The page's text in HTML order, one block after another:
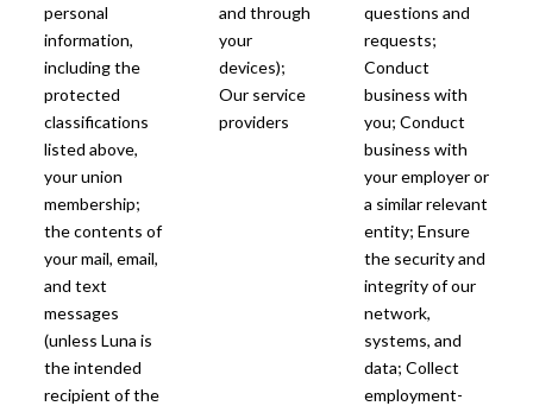
personal
information,
including the
protected
classifications
listed above,
your union
membership;
the contents of
your mail, email,
and text
messages
(unless Luna is
the intended
recipient of the
and through
your
devices);
Our service
providers
questions and
requests;
Conduct
business with
you; Conduct
business with
your employer or
a similar relevant
entity; Ensure
the security and
integrity of our
network,
systems, and
data; Collect
employment-